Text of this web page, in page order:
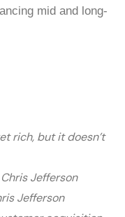
mid and long-
rich, but it doesn’t
Jefferson
Jefferson